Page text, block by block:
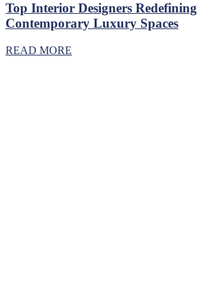
Top Interior Designers Redefining
Contemporary Luxury Spaces
READ MORE